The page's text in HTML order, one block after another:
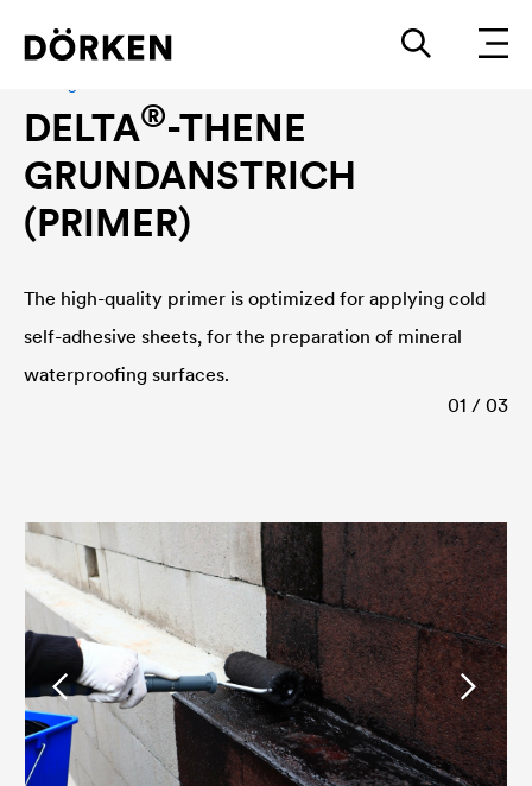
DELTA®-THENE
GRUNDANSTRICH
(PRIMER)
The high-quality primer is optimized for applying cold
self-adhesive sheets, for the preparation of mineral
waterproofing surfaces.
01 / 03